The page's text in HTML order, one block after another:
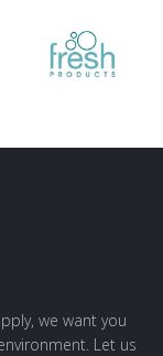
we want you
Let us